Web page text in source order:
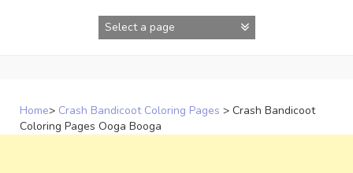
Home> Crash Bandicoot Coloring Pages > Crash Bandicoot
Coloring Pages Ooga Booga